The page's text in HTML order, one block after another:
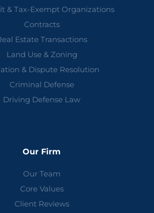
& Tax-Exempt Organizations
Contracts
Estate Transactions
Land Use & Zoning
& Dispute Resolution
Criminal Defense
Driving Defense Law
Our Firm
Our Team
Core Values
Client Reviews